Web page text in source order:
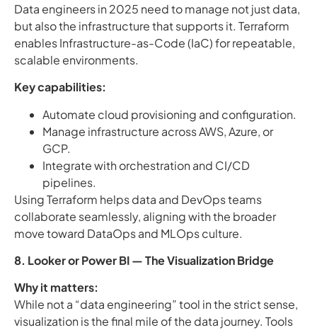
Data engineers in 2025 need to manage not just data,
but also the infrastructure that supports it. Terraform
enables Infrastructure-as-Code (IaC) for repeatable,
scalable environments.
Key capabilities:
Automate cloud provisioning and configuration.
Manage infrastructure across AWS, Azure, or
GCP.
Integrate with orchestration and CI/CD
pipelines.
Using Terraform helps data and DevOps teams
collaborate seamlessly, aligning with the broader
move toward DataOps and MLOps culture.
8. Looker or Power BI — The Visualization Bridge
Why it matters:
While not a “data engineering” tool in the strict sense,
visualization is the final mile of the data journey. Tools